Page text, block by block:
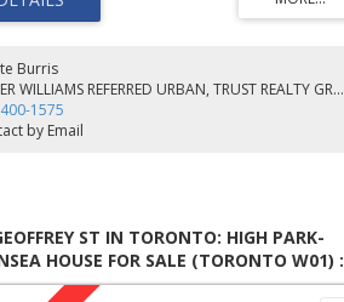
3rd Flr Primary Suite. 20 X 20' Deck Leads To Lrg
Open
Burris
KELLER WILLIAMS REFERRED URBAN, TRUST REALTY GROUP, BROKERAGE
1575
by Email
ST IN TORONTO: HIGH PARK-
HOUSE FOR SALE (TORONTO W01) :
W6684510